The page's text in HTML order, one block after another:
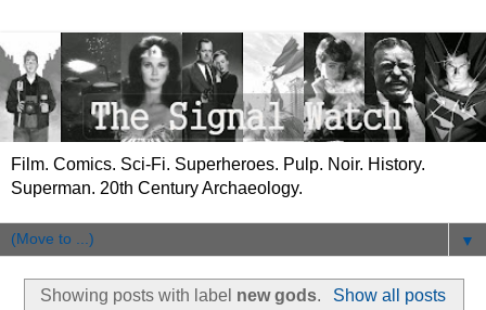
Film. Comics. Sci-Fi. Superheroes. Pulp. Noir. History.
Superman. 20th Century Archaeology.
▼
Showing posts with label new gods. Show all posts